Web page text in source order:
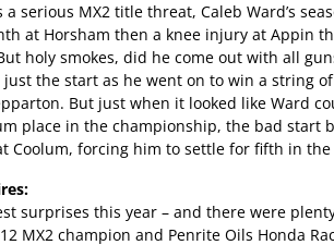
a serious MX2 title threat, Caleb Ward’s
at Horsham then a knee injury at Appin
holy smokes, did he come out with all
the start as he went on to win a string
But just when it looked like Ward
place in the championship, the bad start
Coolum, forcing him to settle for fifth in
surprises this year – and there were
MX2 champion and Penrite Oils Honda